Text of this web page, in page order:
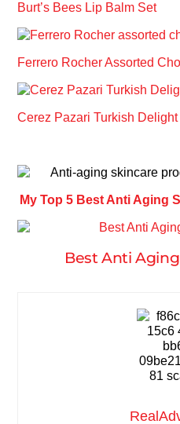
Burt’s Bees Lip Balm Set
Ferrero Rocher Assorted
Cerez Pazari Turkish
My Top 5 Best Anti Aging
Best Anti